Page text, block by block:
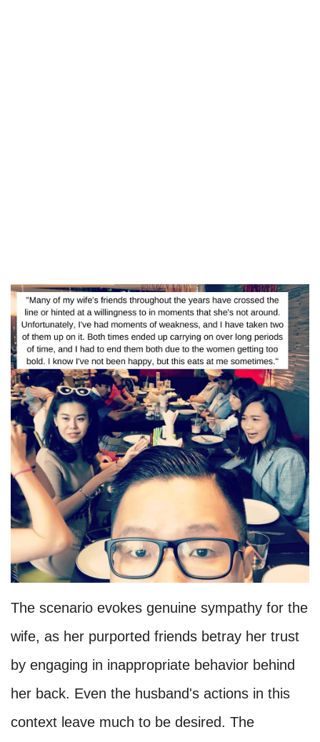
The scenario evokes genuine sympathy for the
wife, as her purported friends betray her trust
by engaging in inappropriate behavior behind
her back. Even the husband's actions in this
context leave much to be desired. The